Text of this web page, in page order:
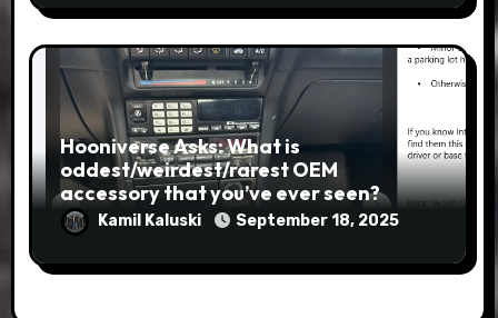
Hooniverse Asks: What is
oddest/weirdest/rarest OEM
accessory that you’ve ever seen?
Kamil Kaluski September 18, 2025